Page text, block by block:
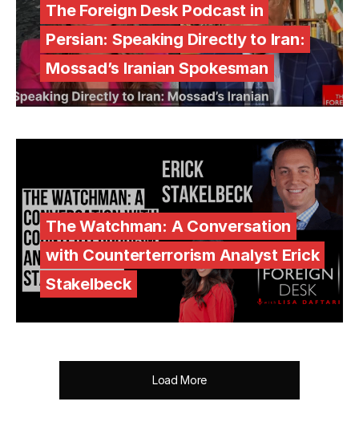
The Foreign Desk Podcast in
Persian: Speaking Directly to Iran:
Mossad’s Iranian Spokesman
The Watchman: A Conversation
with Counterterrorism Analyst Erick
Stakelbeck
Load More